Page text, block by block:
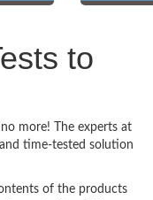
to
more! The experts at
time-tested solution
of the products